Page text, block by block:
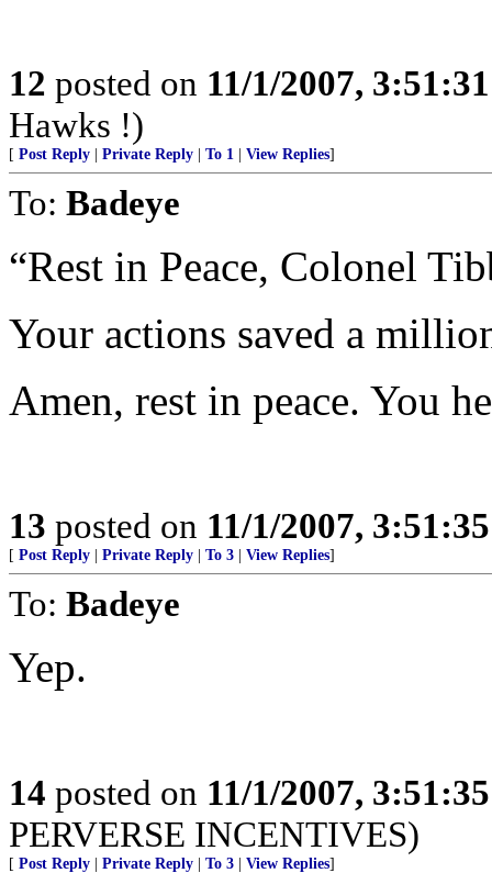
12 posted on 11/1/2007,
Hawks !)
[ Post Reply Private Reply To 1 View Replies]
To: Badeye
“Rest in Peace, Colonel
Your actions saved a
Amen, rest in peace. You
13 posted on 11/1/2007,
[ Post Reply Private Reply To 3 View Replies]
To: Badeye
Yep.
14 posted on 11/1/2007,
PERVERSE INCENTIVES)
[ Post Reply Private Reply To 3 View Replies]